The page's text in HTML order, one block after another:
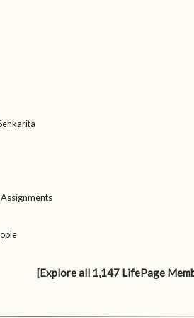
[Explore all 1,147 LifePage